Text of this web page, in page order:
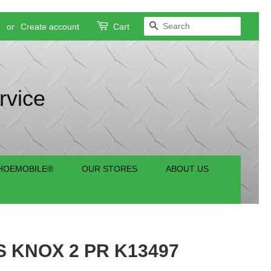
or Create account Cart SEARCH
OUR STORES ABOUT US
KNOX 2 PR K13497